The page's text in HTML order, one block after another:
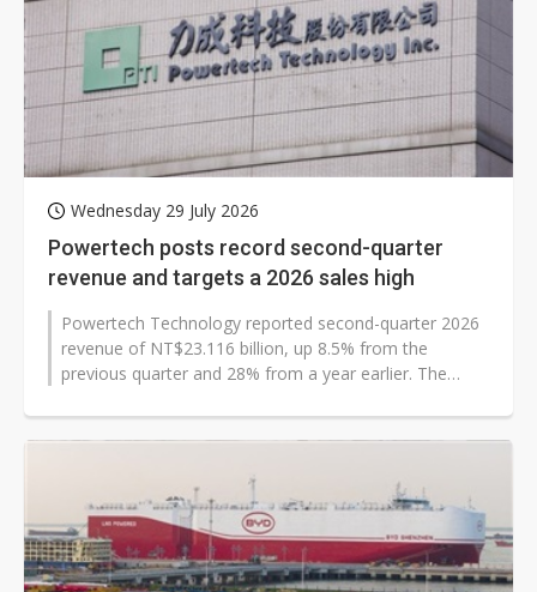
Wednesday 29 July 2026
Powertech posts record second-quarter
revenue and targets a 2026 sales high
Powertech Technology reported second-quarter 2026
revenue of NT$23.116 billion, up 8.5% from the
previous quarter and 28% from a year earlier. The